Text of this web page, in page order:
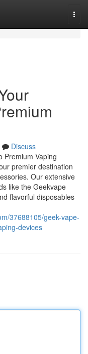
Discuss
Premium Vaping
premier destination
Our extensive
like the Geekvape
flavorful disposables
37688105/geek-vape-
devices